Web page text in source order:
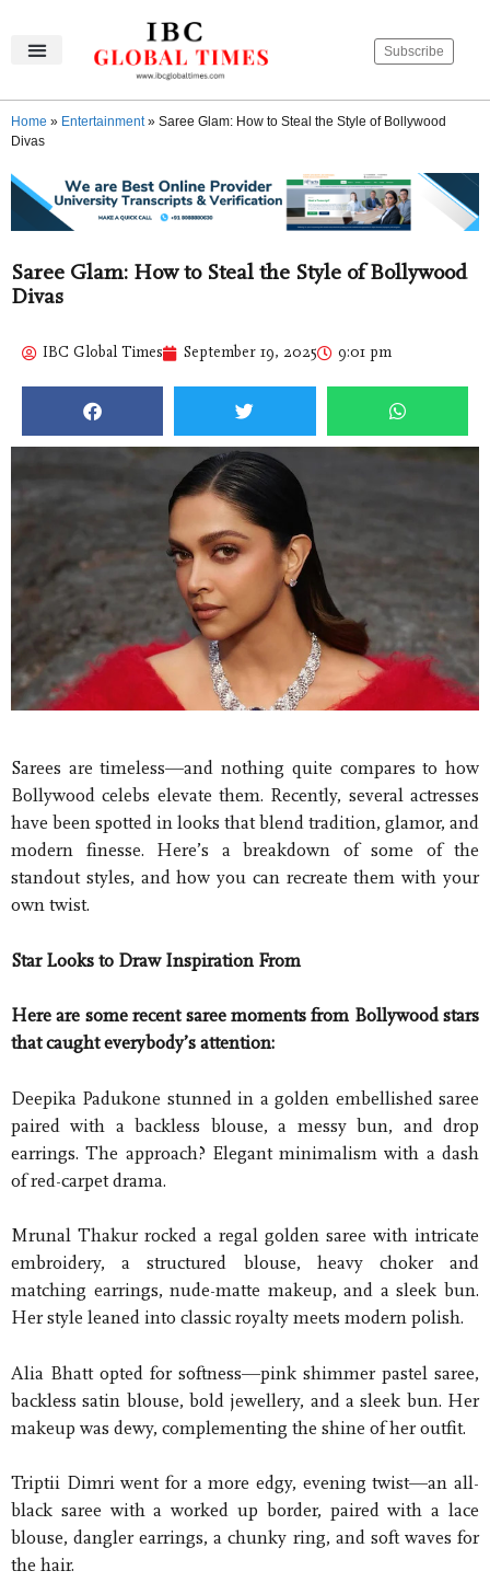
Subscribe
Home » Entertainment » Saree Glam: How to Steal the Style of Bollywood
Divas
Saree Glam: How to Steal the Style of Bollywood
Divas
IBC Global Times September 19, 2025 9:01 pm
Sarees are timeless—and nothing quite compares to how
Bollywood celebs elevate them. Recently, several actresses
have been spotted in looks that blend tradition, glamor, and
modern finesse. Here’s a breakdown of some of the
standout styles, and how you can recreate them with your
own twist.
Star Looks to Draw Inspiration From
Here are some recent saree moments from Bollywood stars
that caught everybody’s attention:
Deepika Padukone stunned in a golden embellished saree
paired with a backless blouse, a messy bun, and drop
earrings. The approach? Elegant minimalism with a dash
of red-carpet drama.
Mrunal Thakur rocked a regal golden saree with intricate
embroidery, a structured blouse, heavy choker and
matching earrings, nude-matte makeup, and a sleek bun.
Her style leaned into classic royalty meets modern polish.
Alia Bhatt opted for softness—pink shimmer pastel saree,
backless satin blouse, bold jewellery, and a sleek bun. Her
makeup was dewy, complementing the shine of her outfit.
Triptii Dimri went for a more edgy, evening twist—an all-
black saree with a worked up border, paired with a lace
blouse, dangler earrings, a chunky ring, and soft waves for
the hair.